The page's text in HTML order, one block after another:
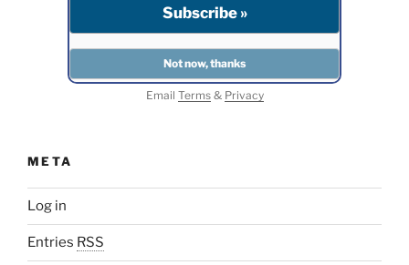
Email Terms& Privacy
META
Log in
Entries RSS